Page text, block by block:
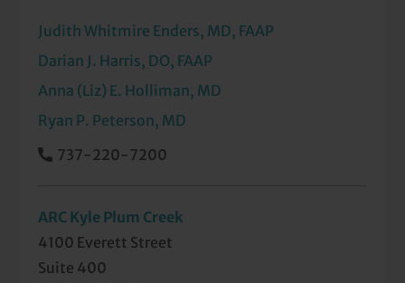
Judith Whitmire Enders, MD, FAAP
Darian J. Harris, DO, FAAP
Anna (Liz) E. Holliman, MD
Ryan P. Peterson, MD
737-220-7200
ARC Kyle Plum Creek
4100 Everett Street
Suite 400